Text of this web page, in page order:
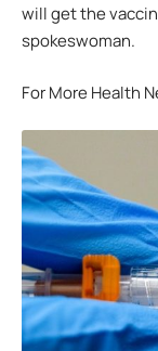
will get the
spokeswoman.
For More Health